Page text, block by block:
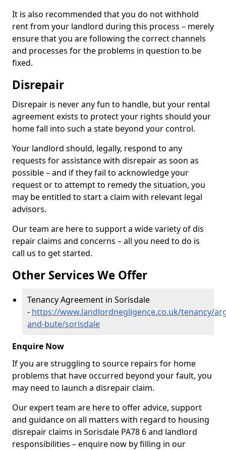
It is also recommended that you do not withhold
rent from your landlord during this process – merely
ensure that you are following the correct channels
and processes for the problems in question to be
fixed.
Disrepair
Disrepair is never any fun to handle, but your rental
agreement exists to protect your rights should your
home fall into such a state beyond your control.
Your landlord should, legally, respond to any
requests for assistance with disrepair as soon as
possible – and if they fail to acknowledge your
request or to attempt to remedy the situation, you
may be entitled to start a claim with relevant legal
advisors.
Our team are here to support a wide variety of dis
repair claims and concerns – all you need to do is
call us to get started.
Other Services We Offer
Tenancy Agreement in Sorisdale
- https://www.landlordnegligence.co.uk/tenancy/
and-bute/sorisdale
Enquire Now
If you are struggling to source repairs for home
problems that have occurred beyond your fault, you
may need to launch a disrepair claim.
Our expert team are here to offer advice, support
and guidance on all matters with regard to housing
disrepair claims in Sorisdale PA78 6 and landlord
responsibilities – enquire now by filling in our